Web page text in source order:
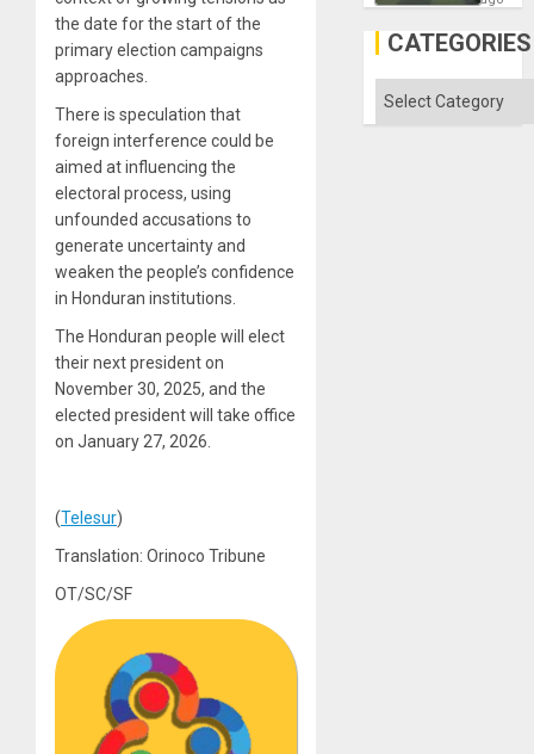
the date for the start of the
primary election campaigns
approaches.
There is speculation that
foreign interference could be
aimed at influencing the
electoral process, using
unfounded accusations to
generate uncertainty and
weaken the people’s confidence
in Honduran institutions.
The Honduran people will elect
their next president on
November 30, 2025, and the
elected president will take office
on January 27, 2026.
(Telesur)
Translation: Orinoco Tribune
OT/SC/SF
Gaza
CATEGORIES
Categories